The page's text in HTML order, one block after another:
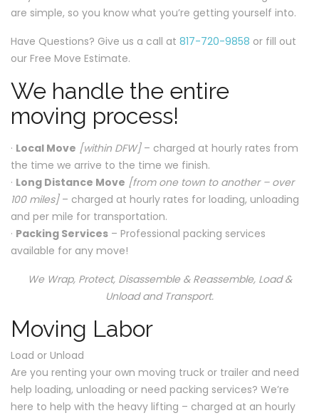
are simple, so you know what you’re getting yourself into.
Have Questions? Give us a call at 817-720-9858 or fill out
our Free Move Estimate.
We handle the entire
moving process!
· Local Move [within DFW]– charged at hourly rates from
the time we arrive to the time we finish.
· Long Distance Move [from one town to another – over
100 miles]– charged at hourly rates for loading, unloading
and per mile for transportation.
· Packing Services – Professional packing services
available for any move!
We Wrap, Protect, Disassemble & Reassemble, Load &
Unload and Transport.
Moving Labor
Load or Unload
Are you renting your own moving truck or trailer and need
help loading, unloading or need packing services? We’re
here to help with the heavy lifting – charged at an hourly